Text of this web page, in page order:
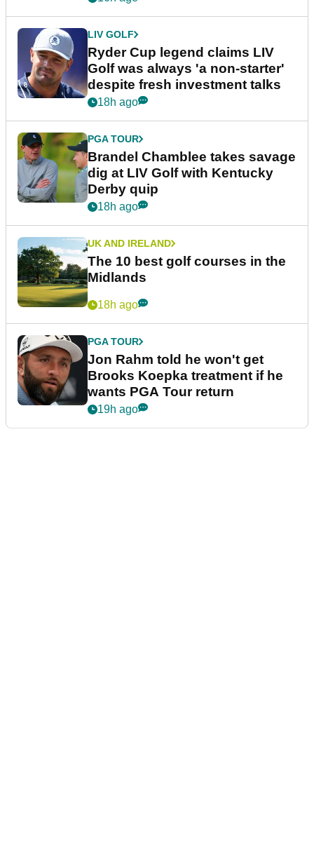
LIV GOLF
Ryder Cup legend claims LIV
Golf was always 'a non-starter'
despite fresh investment talks
18h ago
PGA TOUR
Brandel Chamblee takes savage
dig at LIV Golf with Kentucky
Derby quip
18h ago
UK AND IRELAND
The 10 best golf courses in the
Midlands
18h ago
PGA TOUR
Jon Rahm told he won't get
Brooks Koepka treatment if he
wants PGA Tour return
19h ago